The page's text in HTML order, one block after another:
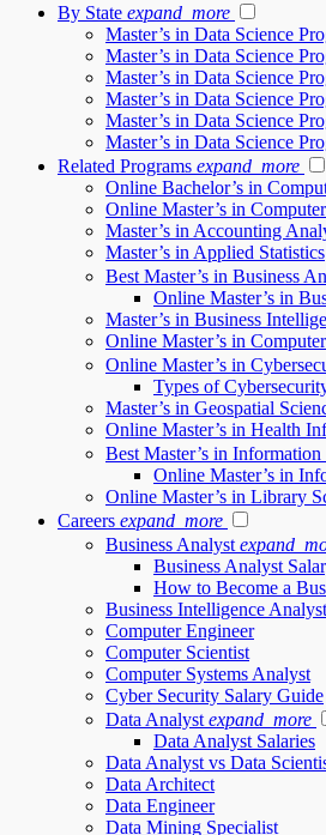
By State expand_more
Master’s in Data Science
Master’s in Data Science
Master’s in Data Science
Master’s in Data Science
Master’s in Data Science
Master’s in Data Science
Related Programs expand_more
Online Bachelor’s in
Online Master’s in
Master’s in Accounting
Master’s in Applied Statistics
Best Master’s in Business
Online Master’s in
Master’s in Business
Online Master’s in
Online Master’s in
Types of
Master’s in Geospatial
Online Master’s in Health
Best Master’s in Information
Online Master’s in
Online Master’s in Library
Careers expand_more
Business Analyst
Business Analyst
How to Become a
Business Intelligence Analyst
Computer Engineer
Computer Scientist
Computer Systems Analyst
Cyber Security Salary Guide
Data Analyst expand_more
Data Analyst Salaries
Data Analyst vs Data
Data Architect
Data Engineer
Data Mining Specialist